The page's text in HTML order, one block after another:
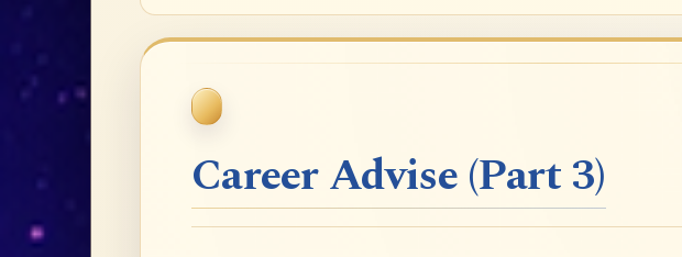
Career Advise (Part 3)